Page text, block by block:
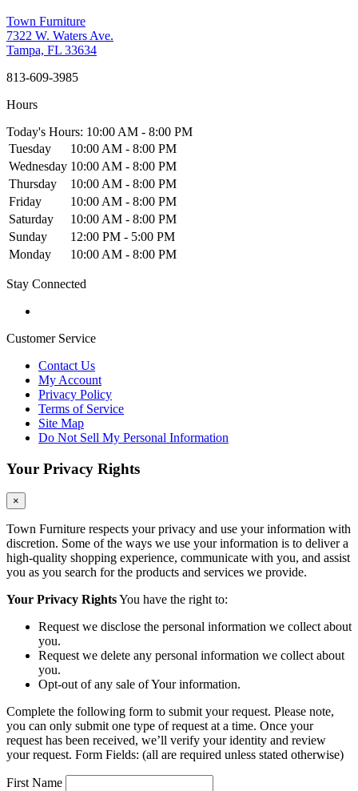
Town Furniture
7322 W. Waters Ave.
Tampa, FL 33634
813-609-3985
Hours
Today's Hours: 10:00 AM - 8:00 PM
Tuesday
10:00 AM - 8:00 PM
Wednesday 10:00 AM - 8:00 PM
Thursday
10:00 AM - 8:00 PM
Friday
10:00 AM - 8:00 PM
Saturday
10:00 AM - 8:00 PM
Sunday
12:00 PM - 5:00 PM
Monday
10:00 AM - 8:00 PM
Stay Connected
Customer Service
Contact Us
My Account
Privacy Policy
Terms of Service
Site Map
Do Not Sell My Personal Information
Your Privacy Rights
×
Town Furniture respects your privacy and use your information with
discretion. Some of the ways we use your information is to deliver a
high-quality shopping experience, communicate with you, and assist
you as you search for the products and services we provide.
Your Privacy RightsYou have the right to:
Request we disclose the personal information we collect about
you.
Request we delete any personal information we collect about
you.
Opt-out of any sale of Your information.
Complete the following form to submit your request. Please note,
you can only submit one type of request at a time. Once your
request has been received, we’ll verify your identity and review
your request. Form Fields: (all are required unless stated otherwise)
First Name